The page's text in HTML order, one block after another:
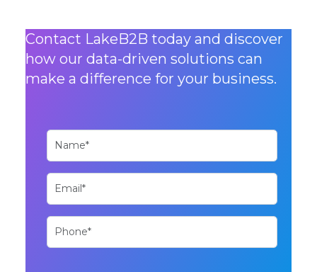
Contact LakeB2B today and discover
how our data-driven solutions can
make a difference for your business.